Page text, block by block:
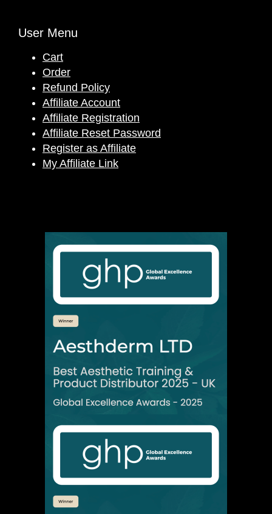
User Menu
Cart
Order
Refund Policy
Affiliate Account
Affiliate Registration
Affiliate Reset Password
Register as Affiliate
My Affiliate Link